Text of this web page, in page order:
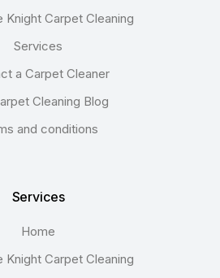
Knight Carpet Cleaning
Services
a Carpet Cleaner
Cleaning Blog
and conditions
Services
Home
Knight Carpet Cleaning